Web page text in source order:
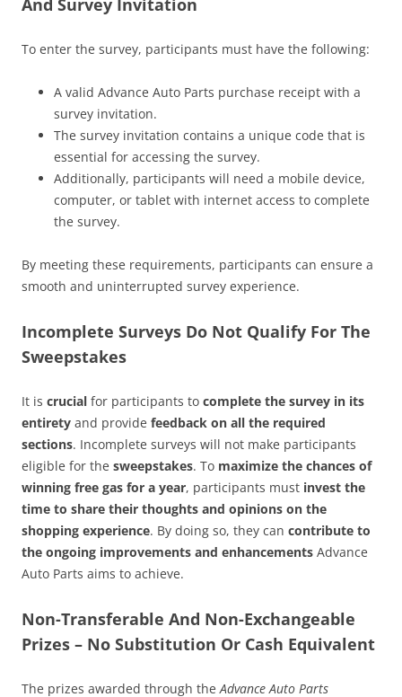
To enter the survey, participants must have the following:
A valid Advance Auto Parts purchase receipt with a
survey invitation.
The survey invitation contains a unique code that is
essential for accessing the survey.
Additionally, participants will need a mobile device,
computer, or tablet with internet access to complete
the survey.
By meeting these requirements, participants can ensure a
smooth and uninterrupted survey experience.
Incomplete Surveys Do Not Qualify For The
Sweepstakes
It is crucial for participants to complete the survey in its
entirety and provide feedback on all the required
sections. Incomplete surveys will not make participants
eligible for the sweepstakes. To maximize the chances of
winning free gas for a year, participants must invest the
time to share their thoughts and opinions on the
shopping experience. By doing so, they can contribute to
the ongoing improvements and enhancements Advance
Auto Parts aims to achieve.
Non-Transferable And Non-Exchangeable
Prizes – No Substitution Or Cash Equivalent
The prizes awarded through the Advance Auto Parts